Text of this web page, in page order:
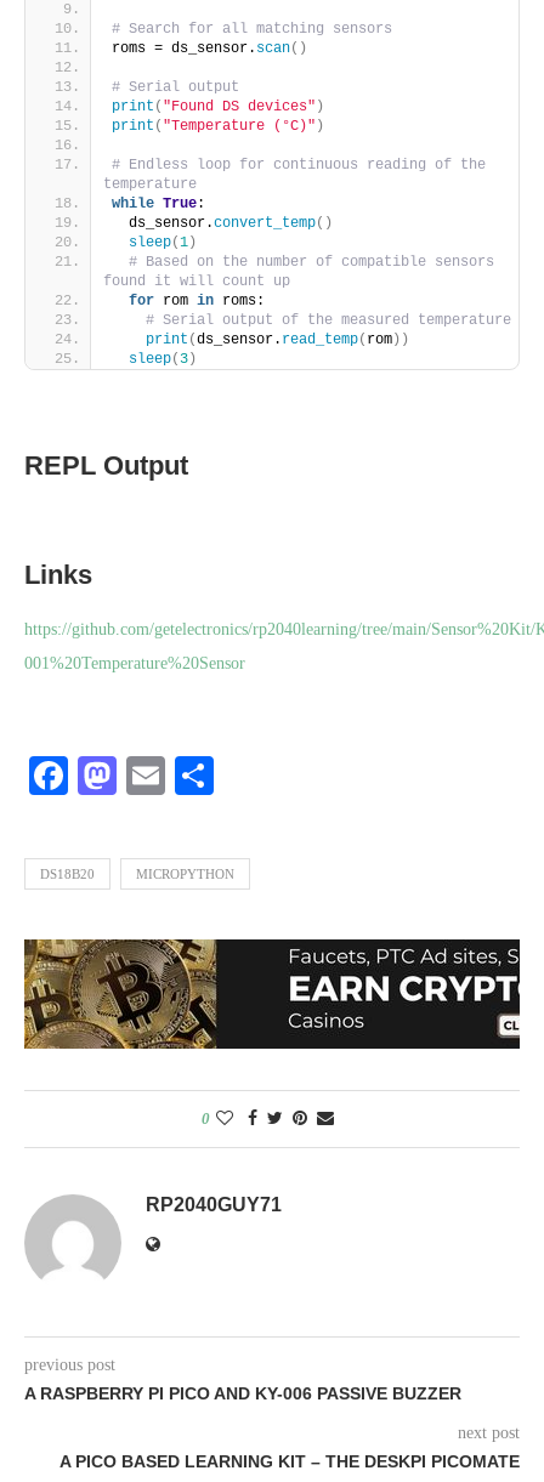
# Search for all matching sensors
roms = ds_sensor. scan()
# Serial output
print ( "Found DS devices" )
print ( "Temperature (°C)" )
# Endless loop for continuous reading of the
temperature
while True:
  ds_sensor.
convert_temp()
sleep(1)
# Based on the number of compatible sensors
found it will count up
for rom in roms:
# Serial output of the measured temperature
print (ds_sensor. read_temp( rom))
sleep( 3)
REPL Output
Links
https://github.com/getelectronics/rp2040learning/tree/main/Sensor%20Kit/
001%20Temperature%20Sensor
Facebook
Mastodon
Email
DS18B20 MICROPYTHON
0
RP2040GUY71
previous post
A RASPBERRY PI PICO AND KY-006 PASSIVE BUZZER
next post
A PICO BASED LEARNING KIT – THE DESKPI PICOMATE